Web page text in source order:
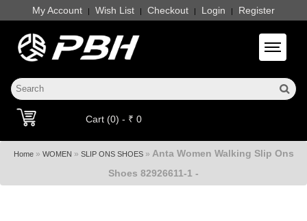
My Account | Wish List | Checkout | Login | Register
Toggle
Cart (0) - ₹ 0
Home» WOMEN » SLIP ONS SHOES» Anta Women Walking Slip Ons
Shoes 82926611-1 -